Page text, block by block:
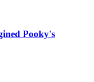
Pooky's